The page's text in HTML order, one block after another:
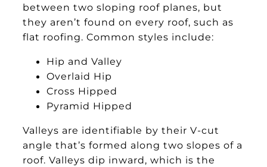
between two sloping roof planes, but
they aren’t found on every roof, such as
flat roofing. Common styles include:
Hip and Valley
Overlaid Hip
Cross Hipped
Pyramid Hipped
Valleys are identifiable by their V-cut
angle that’s formed along two slopes of a
roof. Valleys dip inward, which is the